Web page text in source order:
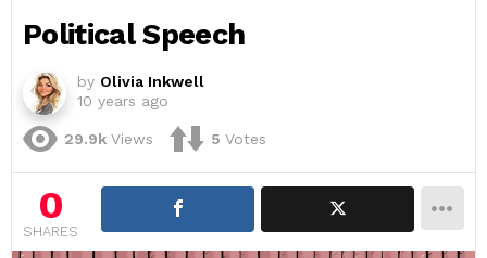
Political Speech
by Olivia Inkwell
10 years ago
29.9k Views 5 Votes
0
SHARES